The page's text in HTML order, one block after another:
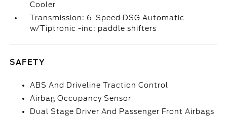
Cooler
Transmission: 6-Speed DSG Automatic
w/Tiptronic -inc: paddle shifters
SAFETY
ABS And Driveline Traction Control
Airbag Occupancy Sensor
Dual Stage Driver And Passenger Front Airbags